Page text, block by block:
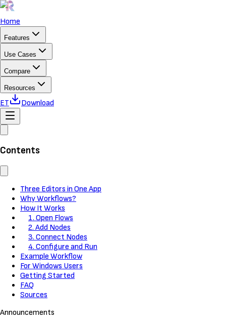
Home
Features
Use Cases
Compare
Resources
ET Download
Contents
Three Editors in One App
Why Workflows?
How It Works
1. Open Flows
2. Add Nodes
3. Connect Nodes
4. Configure and Run
Example Workflow
For Windows Users
Getting Started
FAQ
Sources
Announcements